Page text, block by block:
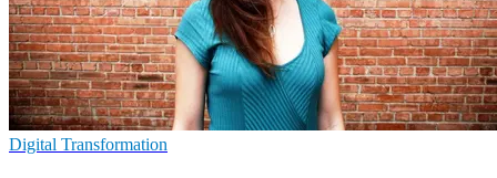
Digital Transformation